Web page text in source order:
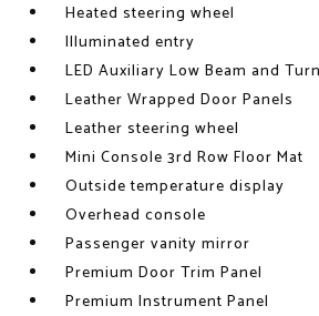
Heated steering wheel
Illuminated entry
LED Auxiliary Low Beam and
Leather Wrapped Door Panels
Leather steering wheel
Mini Console 3rd Row Floor Mat
Outside temperature display
Overhead console
Passenger vanity mirror
Premium Door Trim Panel
Premium Instrument Panel